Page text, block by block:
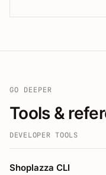
GO DEEPER
Tools &
DEVELOPER TOOLS
Shoplazza CLI